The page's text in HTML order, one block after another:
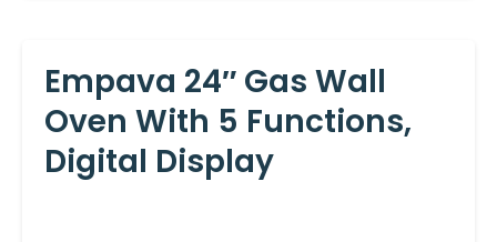
Empava 24″ Gas Wall
Oven With 5 Functions,
Digital Display